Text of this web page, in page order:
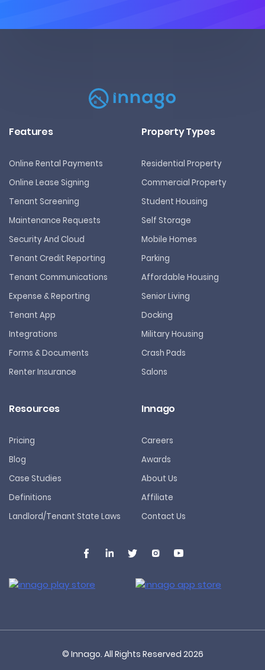
Features
Online Rental Payments
Online Lease Signing
Tenant Screening
Maintenance Requests
Security And Cloud
Tenant Credit Reporting
Tenant Communications
Expense & Reporting
Tenant App
Integrations
Forms & Documents
Renter Insurance
Property Types
Residential Property
Commercial Property
Student Housing
Self Storage
Mobile Homes
Parking
Affordable Housing
Senior Living
Docking
Military Housing
Crash Pads
Salons
Resources
Pricing
Blog
Case Studies
Definitions
Landlord/Tenant State Laws
Innago
Careers
Awards
About Us
Affiliate
Contact Us
© Innago. All Rights Reserved 2026